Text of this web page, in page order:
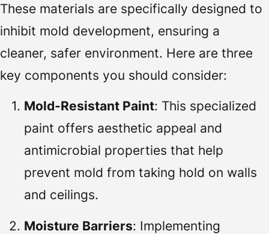
These materials are specifically designed to
inhibit mold development, ensuring a
cleaner, safer environment. Here are three
key components you should consider:
Mold-Resistant Paint: This specialized
paint offers aesthetic appeal and
antimicrobial properties that help
prevent mold from taking hold on walls
and ceilings.
Moisture Barriers: Implementing